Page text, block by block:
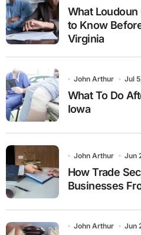
What
to Know
Virginia
John Arthur Jul
What To Do
Iowa
John Arthur Jun
How Trade
Businesses
John Arthur Jun